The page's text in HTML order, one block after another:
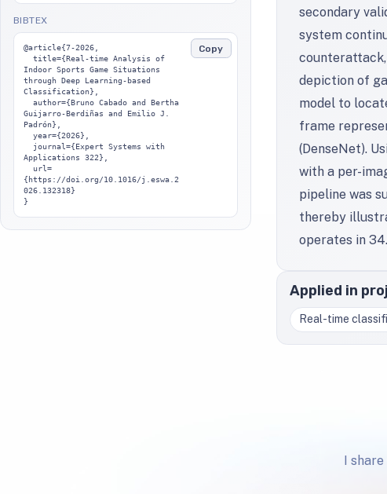
BIBTEX
@article{7-2026,
Indoor Sports Game Situations
through Deep Learning-based
Classification},
Guijarro-Berdiñas and Emilio J.
Padrón},
Applications 322},
{https://doi.org/10.1016/j.eswa.2
026.132318}
}
Copy
secondary
system
depiction of
model to
frame
(DenseNet).
with a per-
pipeline was
thereby
operates in
Applied in
Real-time
I